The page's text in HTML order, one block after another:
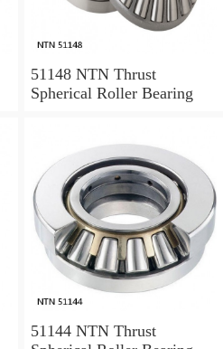
51148 NTN Thrust
Spherical Roller Bearing
51144 NTN Thrust